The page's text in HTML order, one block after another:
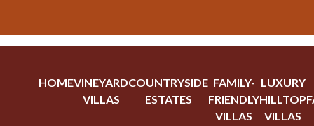
HOMEVINEYARD
VILLAS
COUNTRYSIDE
ESTATES
FAMILY-
FRIENDLY
VILLAS
LUXURY
HILLTOP
VILLAS